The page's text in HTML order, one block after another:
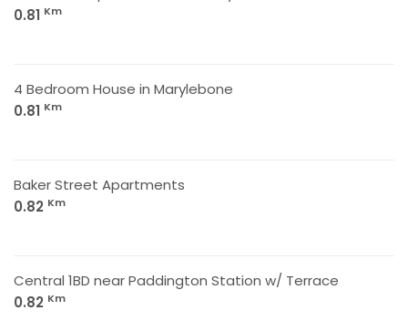
0.81 Km
4 Bedroom House in Marylebone
0.81 Km
Baker Street Apartments
0.82 Km
Central 1BD near Paddington Station w/ Terrace
0.82 Km